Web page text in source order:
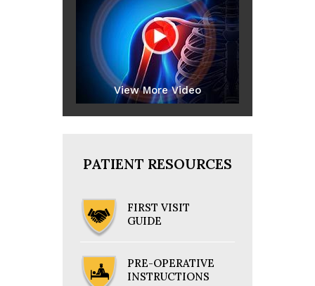
View More Video
PATIENT RESOURCES
FIRST VISIT
GUIDE
PRE-OPERATIVE
INSTRUCTIONS